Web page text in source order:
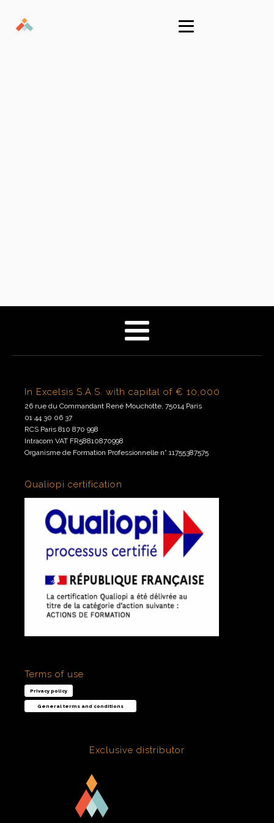
In Excelsis S.A.S. with capital of € 10,000
26 rue du Commandant René Mouchotte, 75014 Paris
01 44 30 06 37
RCS Paris 810 870 998
Intracom VAT FR58810870998
Organisme de Formation Professionnelle n° 11755387575
Qualiopi certification
Terms of use
Privacy policy
General terms and conditions
Exclusive distributor